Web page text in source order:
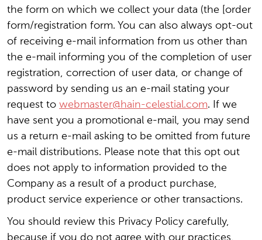
the form on which we collect your data (the [order
form/registration form. You can also always opt-out
of receiving e-mail information from us other than
the e-mail informing you of the completion of user
registration, correction of user data, or change of
password by sending us an e-mail stating your
request to webmaster@hain-celestial.com. If we
have sent you a promotional e-mail, you may send
us a return e-mail asking to be omitted from future
e-mail distributions. Please note that this opt out
does not apply to information provided to the
Company as a result of a product purchase,
product service experience or other transactions.
You should review this Privacy Policy carefully,
because if you do not agree with our practices,